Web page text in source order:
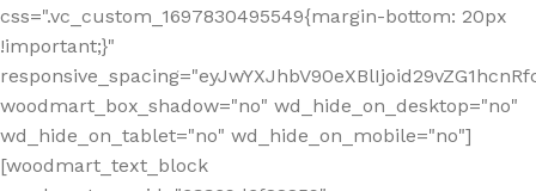
css=".vc_custom_1697830495549{margin-bottom: 20px
!important;}"
woodmart_box_shadow="no" wd_hide_on_desktop="no"
wd_hide_on_tablet="no" wd_hide_on_mobile="no"]
[woodmart_text_block